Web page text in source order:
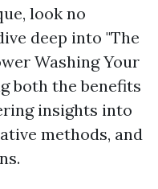
look no
deep into "The
Washing Your
both the benefits
insights into
methods, and